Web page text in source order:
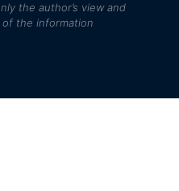
the author’s view and
the information